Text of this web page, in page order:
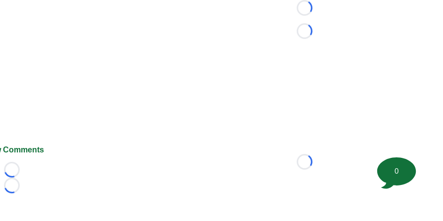
Comments
Loading...
Loading...
Loading...
Loading...
Loading...
0